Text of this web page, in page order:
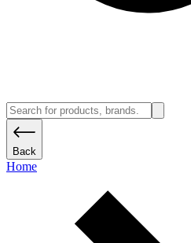
Back
Home